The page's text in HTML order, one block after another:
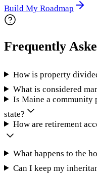
Build My Roadmap
Frequently
How is property
What is considered
Is Maine a
state?
How are retirement
What happens to the
Can I keep my